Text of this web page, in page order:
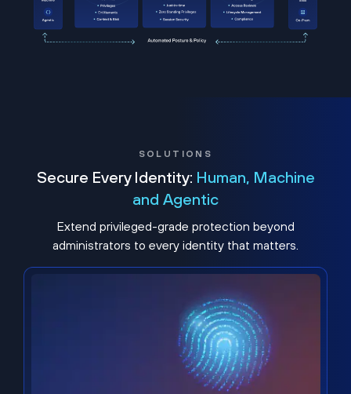
SOLUTIONS
Secure Every Identity: Human, Machine
and Agentic
Extend privileged-grade protection beyond
administrators to every identity that matters.